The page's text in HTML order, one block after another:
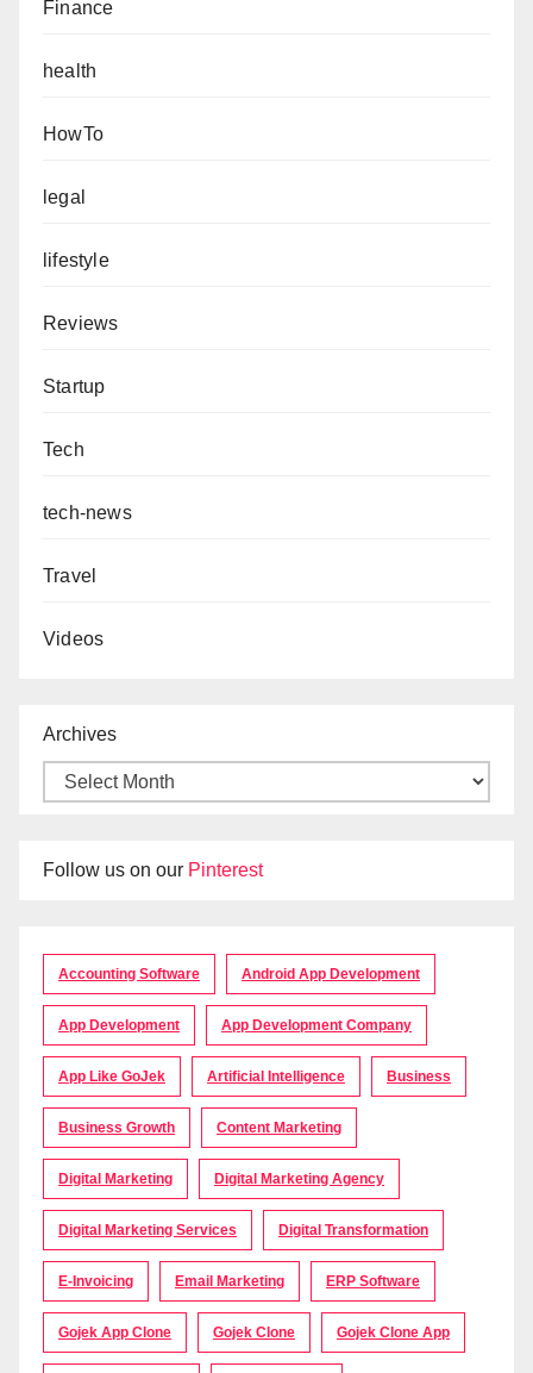
Finance
health
HowTo
legal
lifestyle
Reviews
Startup
Tech
tech-news
Travel
Videos
Archives
Follow us on our Pinterest
Accounting Software Android App Development
App Development App Development Company
App Like GoJek Artificial Intelligence Business
Business Growth Content Marketing
Digital Marketing Digital Marketing Agency
Digital Marketing Services Digital Transformation
E-Invoicing Email Marketing ERP Software
Gojek App Clone Gojek Clone Gojek Clone App